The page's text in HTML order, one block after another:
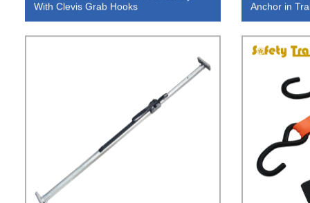
With Clevis Grab Hooks
Anchor in